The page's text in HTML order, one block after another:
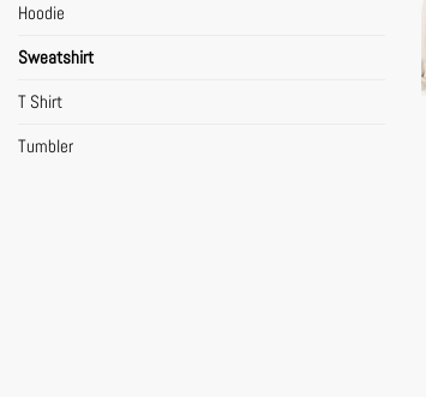
Hoodie
Sweatshirt
T Shirt
Tumbler